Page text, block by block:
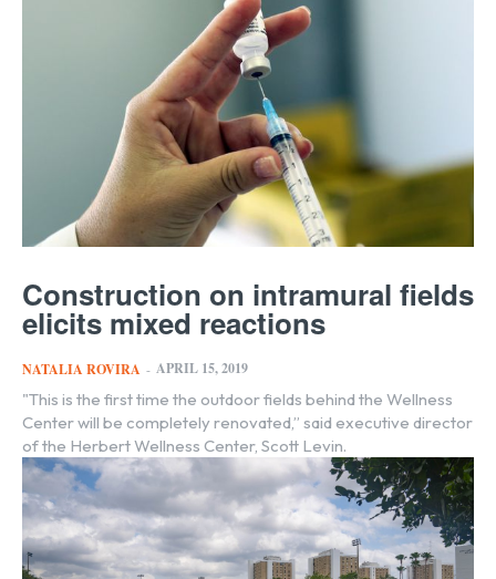
Construction on intramural fields
elicits mixed reactions
NATALIA ROVIRA - APRIL 15, 2019
"This is the first time the outdoor fields behind the Wellness
Center will be completely renovated,” said executive director
of the Herbert Wellness Center, Scott Levin.